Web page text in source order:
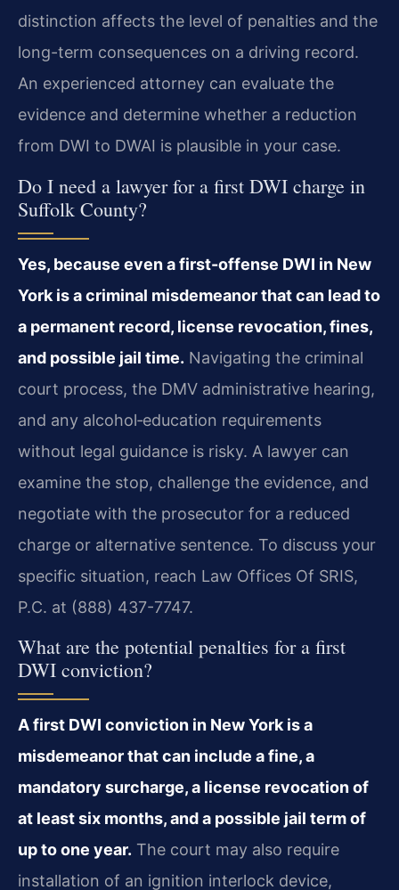
distinction affects the level of penalties and the
long-term consequences on a driving record.
An experienced attorney can evaluate the
evidence and determine whether a reduction
from DWI to DWAI is plausible in your case.
Do I need a lawyer for a first DWI charge in
Suffolk County?
Yes, because even a first-offense DWI in New
York is a criminal misdemeanor that can lead to
a permanent record, license revocation, fines,
and possible jail time. Navigating the criminal
court process, the DMV administrative hearing,
and any alcohol‑education requirements
without legal guidance is risky. A lawyer can
examine the stop, challenge the evidence, and
negotiate with the prosecutor for a reduced
charge or alternative sentence. To discuss your
specific situation, reach Law Offices Of SRIS,
P.C. at (888) 437-7747.
What are the potential penalties for a first
DWI conviction?
A first DWI conviction in New York is a
misdemeanor that can include a fine, a
mandatory surcharge, a license revocation of
at least six months, and a possible jail term of
up to one year. The court may also require
installation of an ignition interlock device,